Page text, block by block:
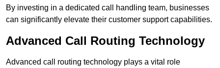
By investing in a dedicated call handling team, businesses
can significantly elevate their customer support capabilities.
Advanced Call Routing Technology
Advanced call routing technology plays a vital role